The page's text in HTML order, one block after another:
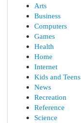
Arts
Business
Computers
Games
Health
Home
Internet
Kids and Teens
News
Recreation
Reference
Science